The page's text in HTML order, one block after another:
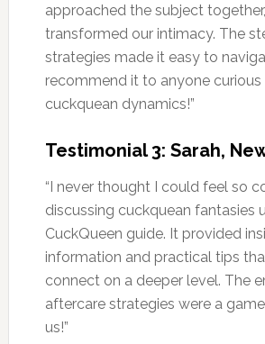
approached the subject
transformed our intimacy. The
strategies made it easy to
recommend it to anyone
cuckquean dynamics!”
Testimonial 3: Sarah,
“I never thought I could feel so
discussing cuckquean fantasies
CuckQueen guide. It provided
information and practical tips
connect on a deeper level. The
aftercare strategies were a
us!”